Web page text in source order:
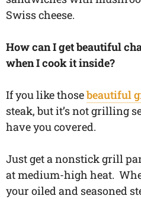
Swiss cheese.
How can I get beautiful
when I cook it inside?
If you like thosebeautiful
steak, but it’s not grilling
have you covered.
Just get a nonstick grill
at medium-high heat.
your oiled and seasoned